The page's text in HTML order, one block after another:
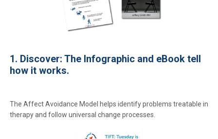
1. Discover: The Infographic and eBook tell
how it works.
The Affect Avoidance Model helps identify problems treatable in
therapy and follow universal change processes.